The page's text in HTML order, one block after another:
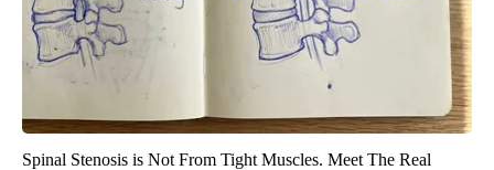
Spinal Stenosis is Not From Tight Muscles. Meet The Real